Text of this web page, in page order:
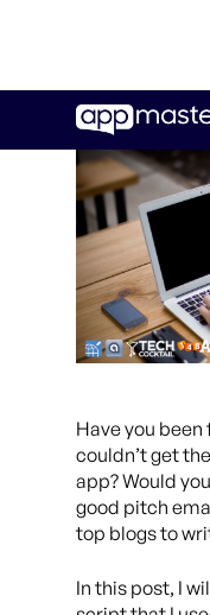
main
Have you
couldn’t get
app? Would
good pitch
top blogs to
In this post, I